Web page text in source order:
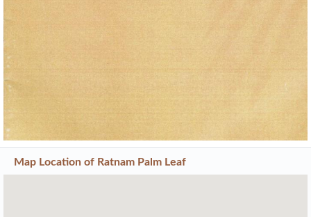
Map Location of Ratnam Palm Leaf